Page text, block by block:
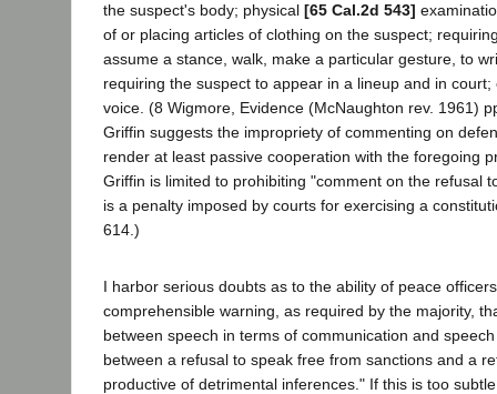
the suspect's body; physical [65 Cal.2d 543]
of or placing articles of clothing on the suspect;
assume a stance, walk, make a particular gesture, to
requiring the suspect to appear in a lineup and in court;
voice. (8 Wigmore, Evidence (McNaughton rev. 1961)
Griffin suggests the impropriety of commenting on
render at least passive cooperation with the foregoing
Griffin is limited to prohibiting "comment on the refusal
is a penalty imposed by courts for exercising a
614.)
I harbor serious doubts as to the ability of peace
comprehensible warning, as required by the majority,
between speech in terms of communication and
between a refusal to speak free from sanctions and a
productive of detrimental inferences." If this is too